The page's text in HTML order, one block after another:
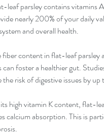
leaf parsley contains vitamins
nearly 200% of your daily
and overall health.
fiber content in flat-leaf parsley
foster a healthier gut.
the risk of digestive issues by
high vitamin K content, flat-
calcium absorption. This is